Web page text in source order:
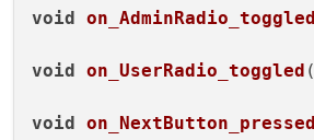
void on_AdminRadio_toggled
void on_UserRadio_toggled (
void on_NextButton_pressed